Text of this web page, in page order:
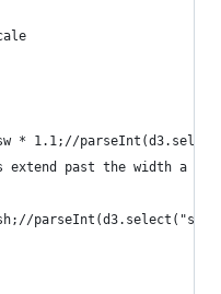
* 1.1;//
extend past the width a